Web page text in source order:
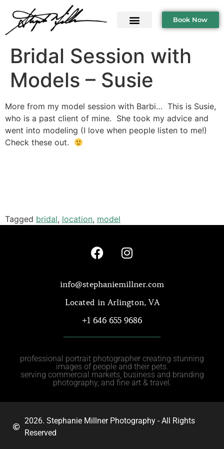
Book Now
Bridal Session with
Models – Susie
More from my model session with Barbi… This is Susie,
who is a past client of mine. She took my advice and
went into modeling (I love when people listen to me!)
Check these out.
Tagged bridal, location, model
info@stephaniemillner.com
Located in Arlington, VA
+1 646 655 9686
professional portrait photographer creating stunning
images of people and their pets.
serving commercial markets, business and branding
photography, and fine art & travel.
2026. Stephanie Millner Photography - All Rights
Reserved